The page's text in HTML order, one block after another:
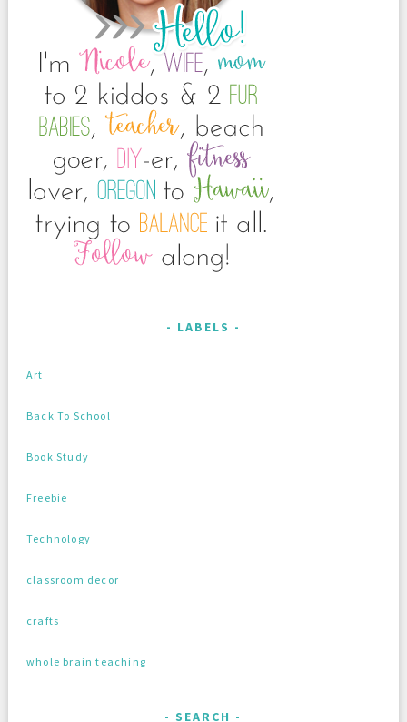
LABELS
Art
Back To School
Book Study
Freebie
Technology
classroom decor
crafts
whole brain teaching
SEARCH